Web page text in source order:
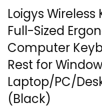
Loigys Wireless
Full-Sized
Computer
Rest for
Laptop/PC/
(Black)